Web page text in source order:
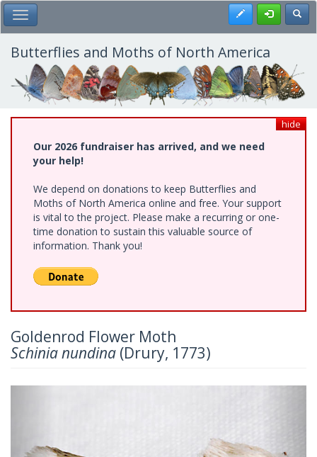
Skip
to
main
content
Toggle Main Menu Register
Butterflies and Moths of North America
hide
Our 2026 fundraiser has arrived, and we need
your help!
We depend on donations to keep Butterflies and
Moths of North America online and free. Your support
is vital to the project. Please make a recurring or one-
time donation to sustain this valuable source of
information. Thank you!
Goldenrod Flower Moth
Schinia nundina (Drury, 1773)